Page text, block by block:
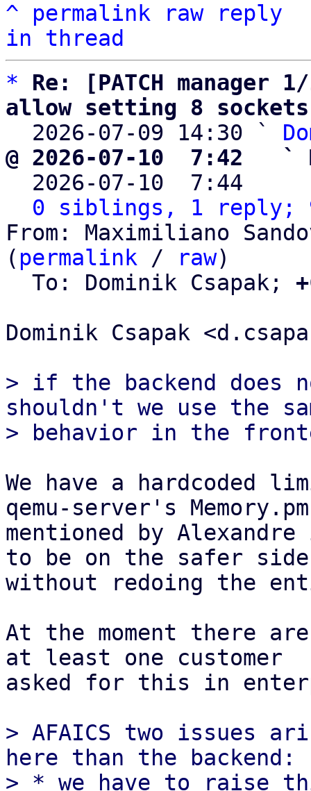
^ permalink raw
reply
in thread
*
Re: [PATCH
allow setting 8 sockets
2026-07-09 14:30 `
@ 2026-07-10  7:42   `
2026-07-10  7:44
0 siblings, 1 reply;
From: Maximiliano
( permalink / raw)
  To: Dominik Csapak;
Dominik Csapak
> if the backend does
shouldn't we use the
We have a hardcoded
qemu-server's
mentioned by
to be on the safer side
without redoing the
At the moment there
at least one customer
asked for this in
> AFAICS two issues
here than the backend:
> * we have to raise